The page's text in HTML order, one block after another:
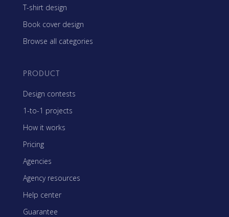
T-shirt design
Book cover design
Browse all categories
PRODUCT
Design contests
1-to-1 projects
How it works
Pricing
Agencies
Agency resources
Help center
Guarantee